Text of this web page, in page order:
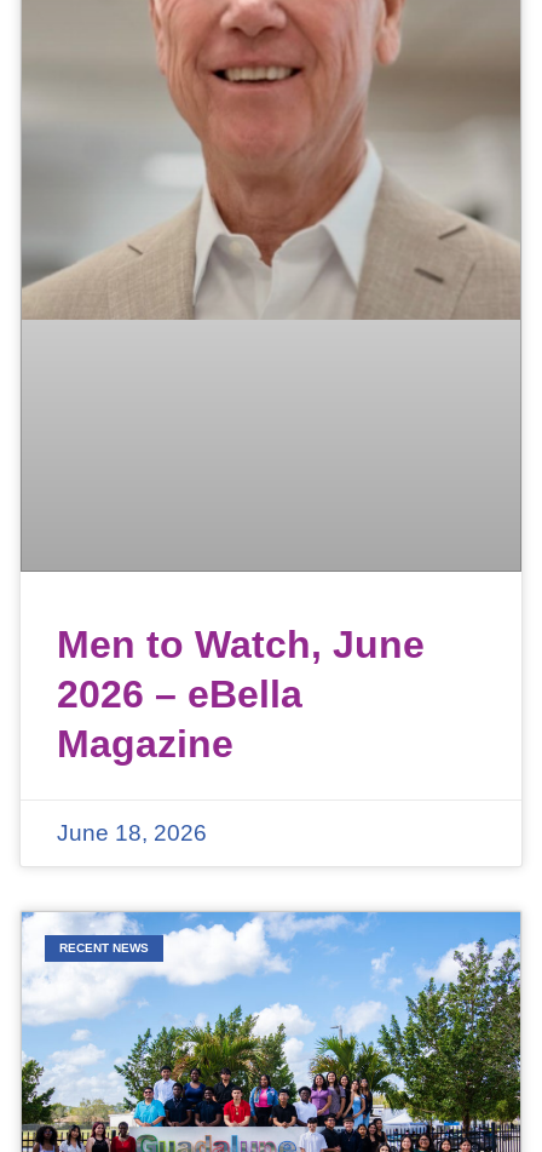
Men to Watch, June
2026 – eBella
Magazine
June 18, 2026
RECENT NEWS